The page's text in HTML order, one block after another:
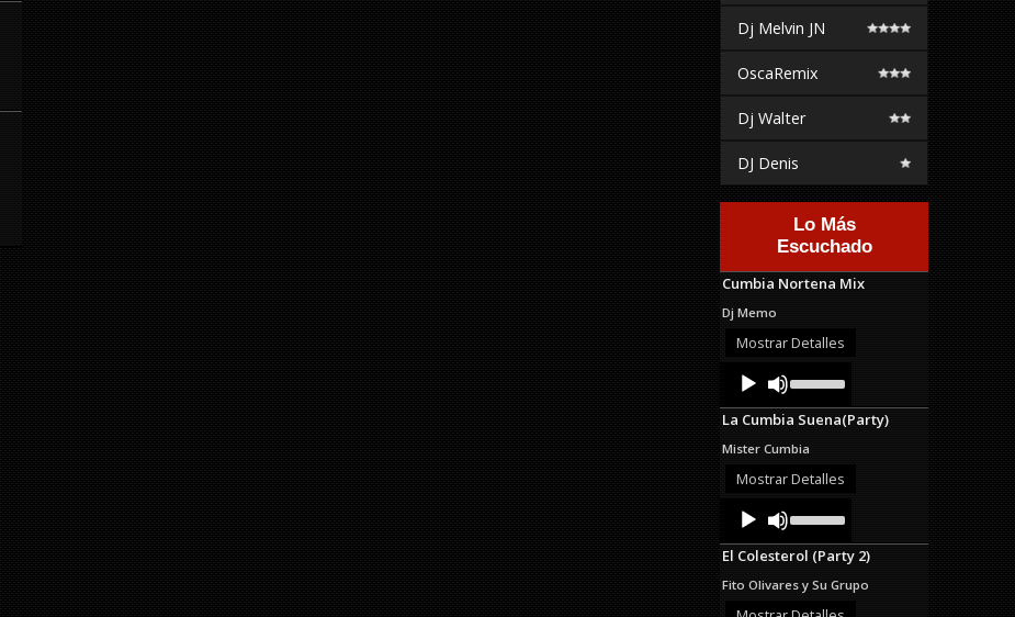
Dj Melvin JN
OscaRemix
Dj Walter
DJ Denis
Lo Más
Escuchado
Cumbia Nortena Mix
Dj Memo
Mostrar Detalles
Audio
Player
Up/Down
Arrow
keys
increase
or
La Cumbia Suena(Party)
Mister Cumbia
Mostrar Detalles
Audio
Player
Up/Down
Arrow
keys
increase
or
El Colesterol (Party 2)
Fito Olivares y Su Grupo